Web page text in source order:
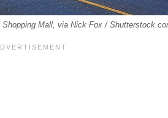
Mall, via Nick Fox /